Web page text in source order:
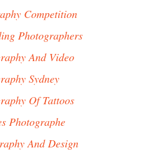
Competition
Photographers
And Video
Sydney
Of Tattoos
Photographe
And Design